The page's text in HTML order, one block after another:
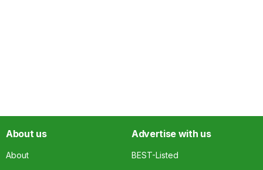
About us
About
Advertise with us
BEST-Listed